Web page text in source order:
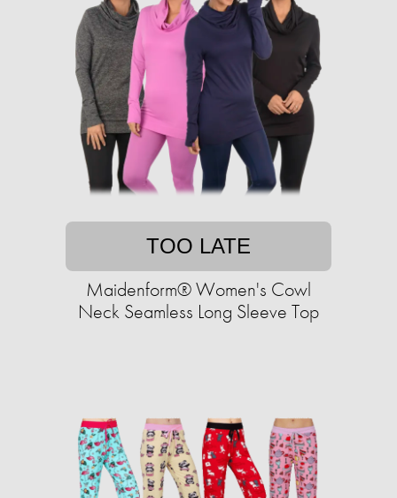
TOO LATE
Maidenform® Women's Cowl
Neck Seamless Long Sleeve Top